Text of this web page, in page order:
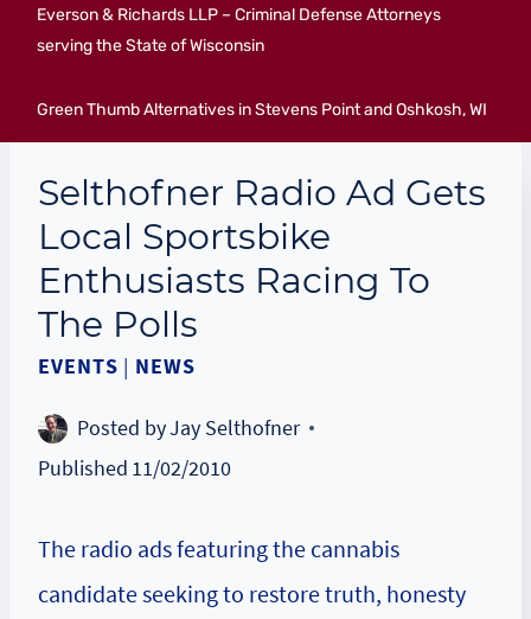
Everson & Richards LLP – Criminal Defense Attorneys
serving the State of Wisconsin
Green Thumb Alternatives in Stevens Point and Oshkosh, WI
Selthofner Radio Ad Gets
Local Sportsbike
Enthusiasts Racing To
The Polls
EVENTS | NEWS
Posted byJay Selthofner
Published 11/02/2010
The radio ads featuring the cannabis
candidate seeking to restore truth, honesty